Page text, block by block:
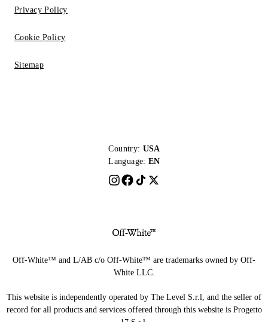
Privacy Policy
Cookie Policy
Sitemap
Country: USA
Language: EN
Off-White™ and L/AB c/o Off-White™ are trademarks owned by Off-
White LLC.
This website is independently operated by The Level S.r.l, and the seller of
record for all products and services offered through this website is Progetto